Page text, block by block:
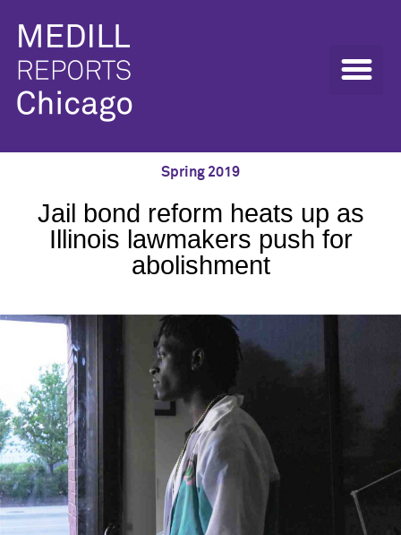
Spring 2019
Jail bond reform heats up as
Illinois lawmakers push for
abolishment